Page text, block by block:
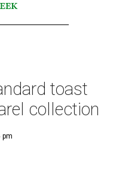
toast
collection
pm